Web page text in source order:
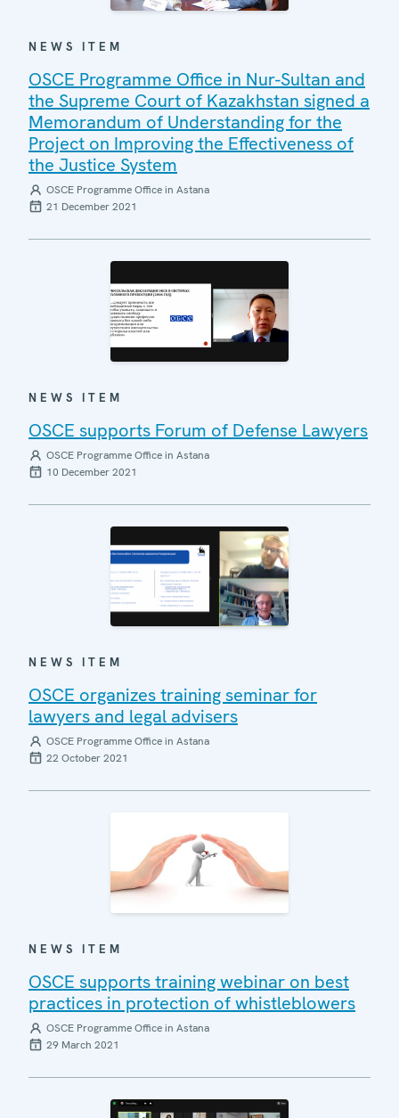
NEWS ITEM
OSCE Programme Office in Nur-Sultan and
the Supreme Court of Kazakhstan signed a
Memorandum of Understanding for the
Project on Improving the Effectiveness of
the Justice System
OSCE Programme Office in Astana
21 December 2021
NEWS ITEM
OSCE supports Forum of Defense Lawyers
OSCE Programme Office in Astana
10 December 2021
NEWS ITEM
OSCE organizes training seminar for
lawyers and legal advisers
OSCE Programme Office in Astana
22 October 2021
NEWS ITEM
OSCE supports training webinar on best
practices in protection of whistleblowers
OSCE Programme Office in Astana
29 March 2021